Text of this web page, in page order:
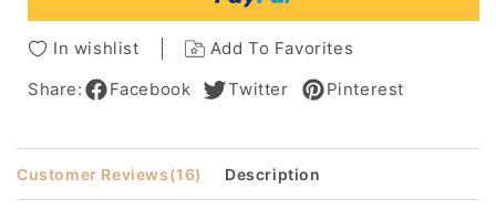
Inches
Red
Wig
Inches
Red
Lace
Wig
In wishlist
Add To Favorites
Share:
Facebook Twitter Pinterest
Customer Reviews(16) Description